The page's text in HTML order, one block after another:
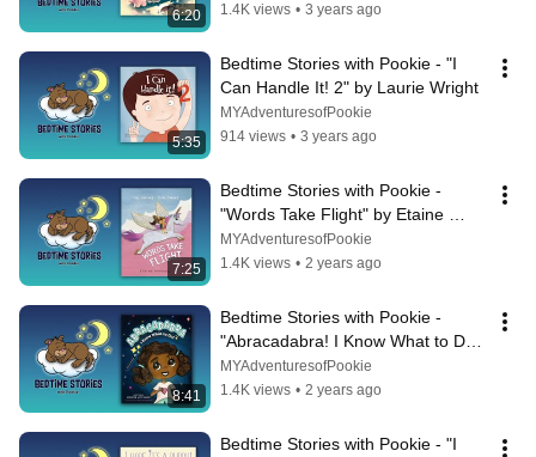
6:20
1.4K views • 3 years ago
5:35
Bedtime Stories with Pookie - "I
Can Handle It! 2" by Laurie Wright
MYAdventuresofPookie
914 views • 3 years ago
7:25
Bedtime Stories with Pookie -
"Words Take Flight" by Etaine
Raphael
MYAdventuresofPookie
1.4K views • 2 years ago
8:41
Bedtime Stories with Pookie -
"Abracadabra! I Know What to Do!"
by Kristin Joy Davis
MYAdventuresofPookie
1.4K views • 2 years ago
Bedtime Stories with Pookie - "I